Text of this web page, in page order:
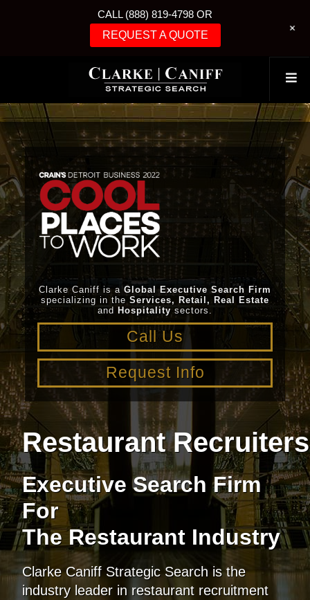
Clarke Caniff is a Global Executive Search Firm
specializing in the Services, Retail, Real Estate
and Hospitality sectors.
Call Us
Request Info
Restaurant
Executive Search Firm
For
The Restaurant Industry
Clarke Caniff Strategic Search is the
industry leader in restaurant recruitment
CALL (888) 819-4798 OR
REQUEST A QUOTE
+